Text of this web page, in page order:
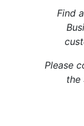
Find
Please
the